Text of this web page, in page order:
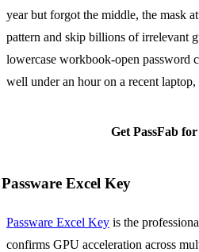
year but forgot the middle, the mask
pattern and skip billions of irrelevant
lowercase workbook-open password
well under an hour on a recent
Get PassFab
Passware Excel Key
Passware Excel Key is the
confirms GPU acceleration across